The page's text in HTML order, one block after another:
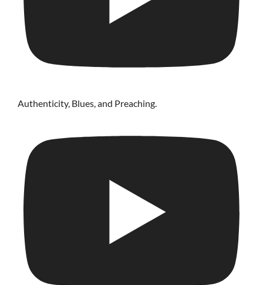
Authenticity, Blues, and Preaching.